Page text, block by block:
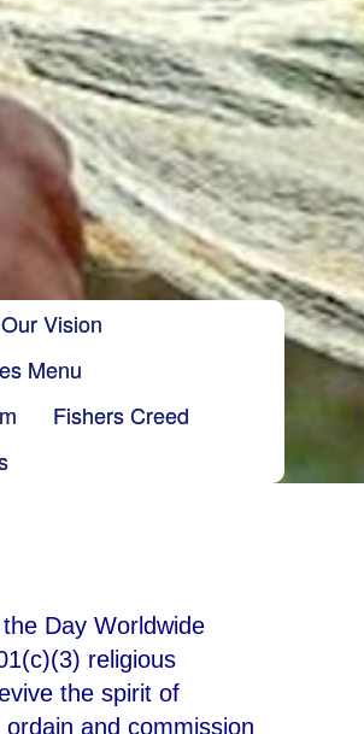
Our Vision
Menu
Fishers Creed
Day Worldwide
religious
the spirit of
and commission